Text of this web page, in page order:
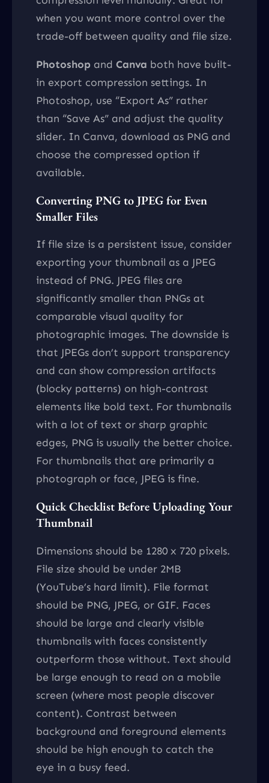
when you want more control over the
trade-off between quality and file size.
Photoshop and Canva both have built-
in export compression settings. In
Photoshop, use “Export As” rather
than “Save As” and adjust the quality
slider. In Canva, download as PNG and
choose the compressed option if
available.
Converting PNG to JPEG for Even
Smaller Files
If file size is a persistent issue, consider
exporting your thumbnail as a JPEG
instead of PNG. JPEG files are
significantly smaller than PNGs at
comparable visual quality for
photographic images. The downside is
that JPEGs don’t support transparency
and can show compression artifacts
(blocky patterns) on high-contrast
elements like bold text. For thumbnails
with a lot of text or sharp graphic
edges, PNG is usually the better choice.
For thumbnails that are primarily a
photograph or face, JPEG is fine.
Quick Checklist Before Uploading Your
Thumbnail
Dimensions should be 1280 x 720 pixels.
File size should be under 2MB
(YouTube’s hard limit). File format
should be PNG, JPEG, or GIF. Faces
should be large and clearly visible
thumbnails with faces consistently
outperform those without. Text should
be large enough to read on a mobile
screen (where most people discover
content). Contrast between
background and foreground elements
should be high enough to catch the
eye in a busy feed.